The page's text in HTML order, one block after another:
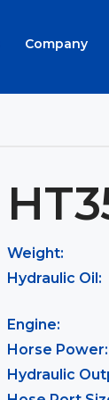
Company
Weight:
Hydraulic Oil:
Engine:
Horse Power:
Hydraulic